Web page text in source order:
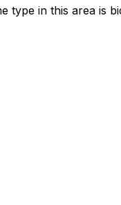
type in this area is